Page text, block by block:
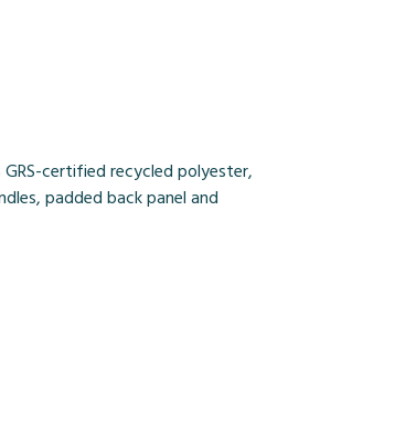
certified recycled polyester,
padded back panel and